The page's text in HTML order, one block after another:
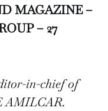
MAGAZINE –
– 27
in-chief of
AMILCAR.